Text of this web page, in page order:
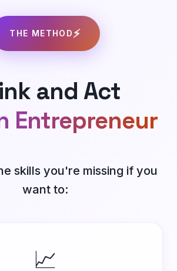
THE METHOD⚡
and Act
Entrepreneur
skills you're missing if you
want to:
📈